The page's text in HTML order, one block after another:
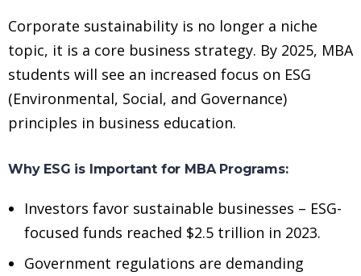
Corporate sustainability is no longer a niche
topic, it is a core business strategy. By 2025, MBA
students will see an increased focus on ESG
(Environmental, Social, and Governance)
principles in business education.
Why ESG is Important for MBA Programs:
Investors favor sustainable businesses – ESG-
focused funds reached $2.5 trillion in 2023.
Government regulations are demanding